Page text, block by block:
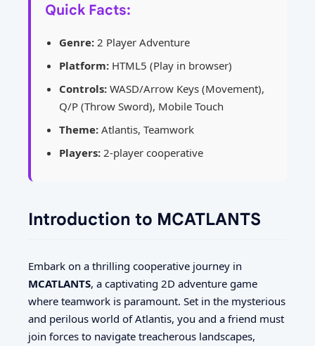
Quick Facts:
Genre: 2 Player Adventure
Platform: HTML5 (Play in browser)
Controls: WASD/Arrow Keys (Movement),
Q/P (Throw Sword), Mobile Touch
Theme: Atlantis, Teamwork
Players: 2-player cooperative
Introduction to MCATLANTS
Embark on a thrilling cooperative journey in
MCATLANTS, a captivating 2D adventure game
where teamwork is paramount. Set in the mysterious
and perilous world of Atlantis, you and a friend must
join forces to navigate treacherous landscapes,